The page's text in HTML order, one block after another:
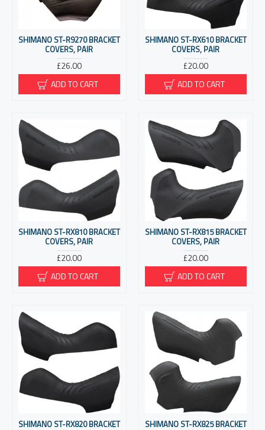
SHIMANO ST-R9270 BRACKET
COVERS, PAIR
£26.00
ADD TO CART
SHIMANO ST-RX610 BRACKET
COVERS, PAIR
£20.00
ADD TO CART
SHIMANO ST-RX810 BRACKET
COVERS, PAIR
£20.00
ADD TO CART
SHIMANO ST-RX815 BRACKET
COVERS, PAIR
£20.00
ADD TO CART
SHIMANO ST-RX820 BRACKET
SHIMANO ST-RX825 BRACKET